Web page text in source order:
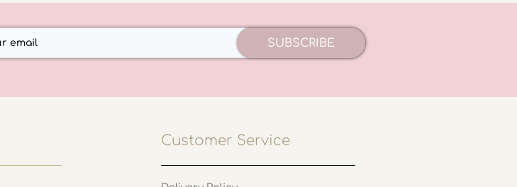
SUBSCRIBE
Customer Service